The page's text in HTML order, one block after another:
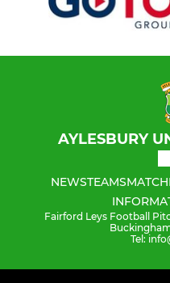
AYLESBURY
NEWSTEAMS
Fairford Leys Football
Tel: